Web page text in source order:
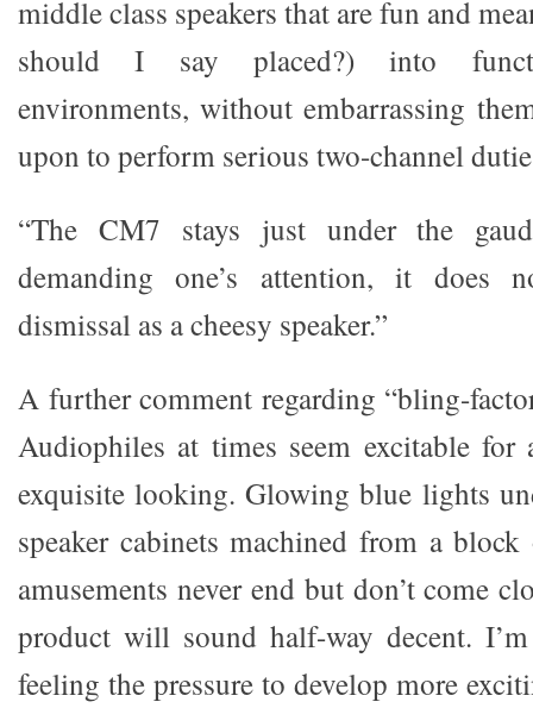
middle class speakers that are fun and
should I say placed?) into
environments, without embarrassing
upon to perform serious two-channel
“The CM7 stays just under the
demanding one’s attention, it does
dismissal as a cheesy speaker.”
A further comment regarding “bling-
Audiophiles at times seem excitable for
exquisite looking. Glowing blue lights
speaker cabinets machined from a
amusements never end but don’t come
product will sound half-way decent.
feeling the pressure to develop more